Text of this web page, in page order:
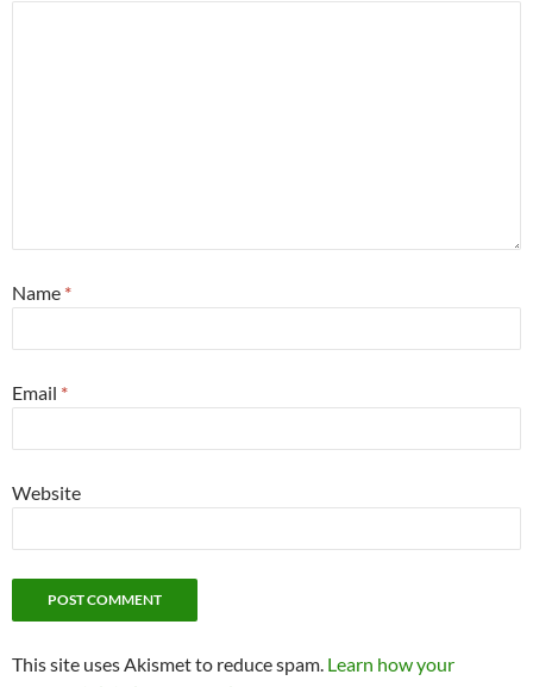
Name *
Email *
Website
This site uses Akismet to reduce spam. Learn how your